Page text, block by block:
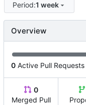
Period:1 week
Overview
0 Active Pull Requests
0
Merged Pull